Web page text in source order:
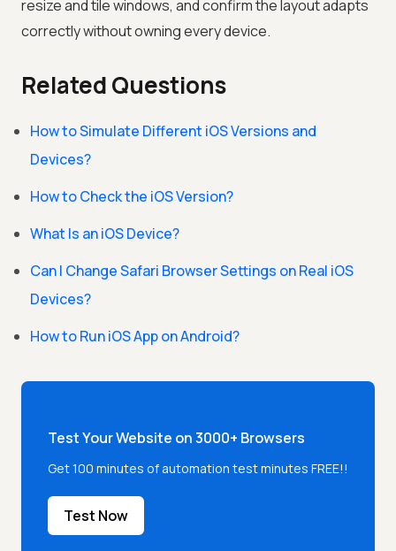
resize and tile windows, and confirm the layout adapts
correctly without owning every device.
Related Questions
How to Simulate Different iOS Versions and
Devices?
How to Check the iOS Version?
What Is an iOS Device?
Can I Change Safari Browser Settings on Real iOS
Devices?
How to Run iOS App on Android?
Test Your Website on 3000+ Browsers
Get 100 minutes of automation test minutes FREE!!
Test Now